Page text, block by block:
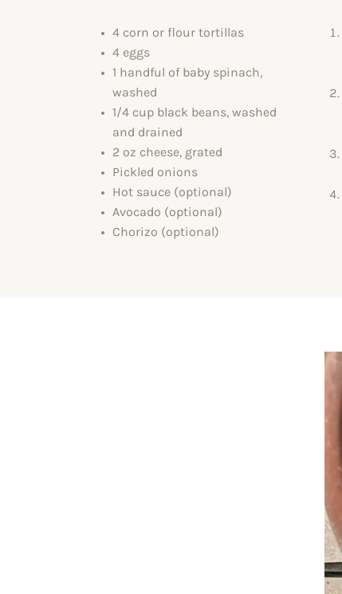
4 corn or flour tortillas
4 eggs
1 handful of baby spinach,
washed
1/4 cup black beans, washed
and drained
2 oz cheese, grated
Pickled onions
Hot sauce (optional)
Avocado (optional)
Chorizo (optional)